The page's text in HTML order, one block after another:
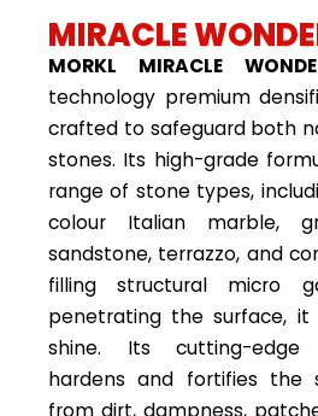
MIRACLE
MORKL MIRACLE
technology premium
crafted to safeguard both
stones. Its high-grade
range of stone types,
colour Italian marble,
sandstone, terrazzo, and
filling structural micro
penetrating the surface,
shine. Its cutting-edge
hardens and fortifies the
from dirt, dampness,